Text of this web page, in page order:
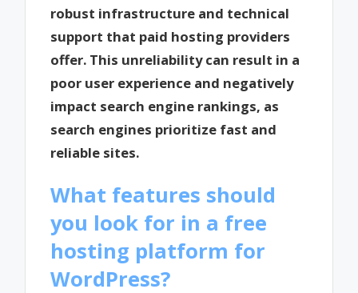
robust infrastructure and technical
support that paid hosting providers
offer. This unreliability can result in a
poor user experience and negatively
impact search engine rankings, as
search engines prioritize fast and
reliable sites.
What features should
you look for in a free
hosting platform for
WordPress?